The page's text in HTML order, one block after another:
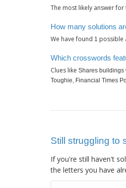
The most likely answer
How many solutions
We have found 1 possible
Which crosswords
Clues like Shares buildings
Toughie, Financial Times
Still struggling to
If you're still haven't
the letters you have